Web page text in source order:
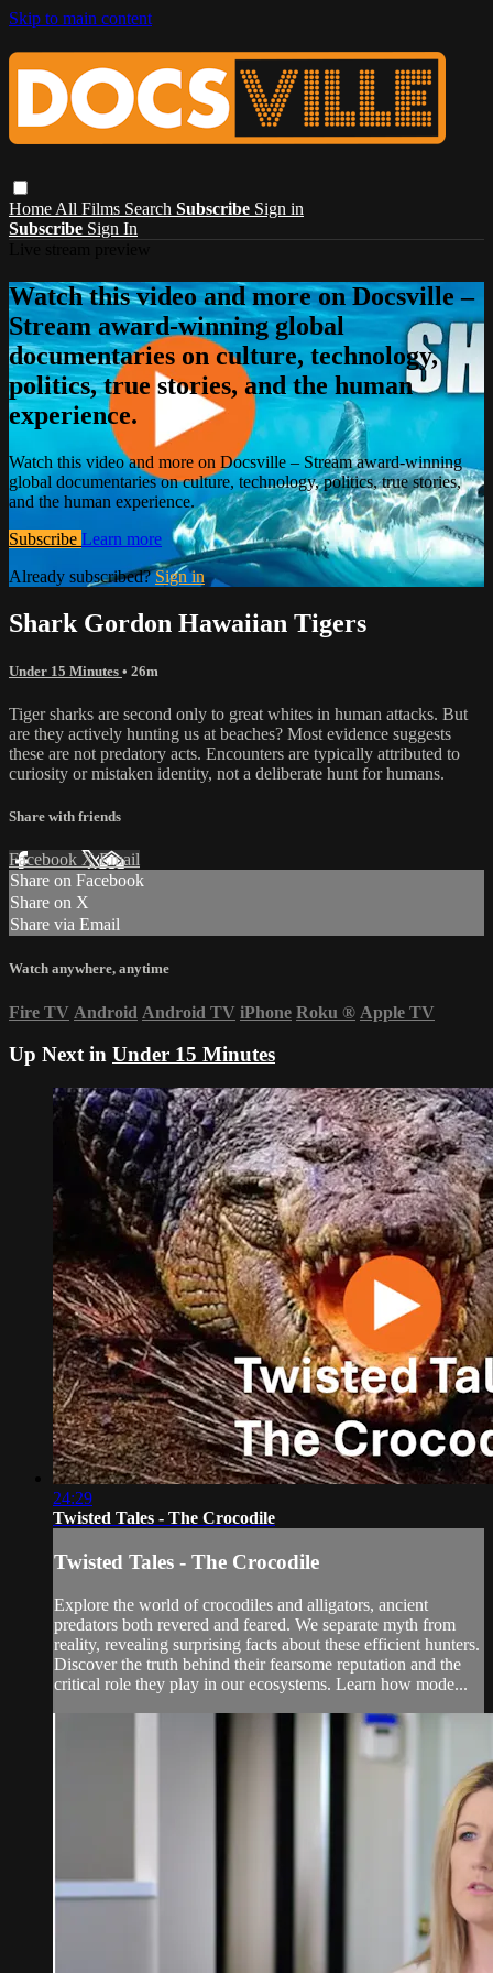
Skip to main content
Home All Films Search Subscribe Sign in
Subscribe Sign In
Watch this video and more on Docsville –
Stream award-winning global
documentaries on culture, technology,
politics, true stories, and the human
experience.
Watch this video and more on Docsville – Stream award-winning
global documentaries on culture, technology, politics, true stories,
and the human experience.
Subscribe Learn more
Already subscribed?Sign in
Shark Gordon Hawaiian Tigers
Under 15 Minutes • 26m
Tiger sharks are second only to great whites in human attacks. But
are they actively hunting us at beaches? Most evidence suggests
these are not predatory acts. Encounters are typically attributed to
curiosity or mistaken identity, not a deliberate hunt for humans.
Share with friends
Facebook XEmail
Share on Facebook
Share on X
Share via Email
Watch anywhere, anytime
Fire TV Android Android TV iPhone Roku ® Apple TV
Up Next in Under 15 Minutes
24:29
Twisted Tales - The Crocodile
Twisted Tales - The Crocodile
Explore the world of crocodiles and alligators, ancient
predators both revered and feared. We separate myth from
reality, revealing surprising facts about these efficient hunters.
Discover the truth behind their fearsome reputation and the
critical role they play in our ecosystems. Learn how mode...